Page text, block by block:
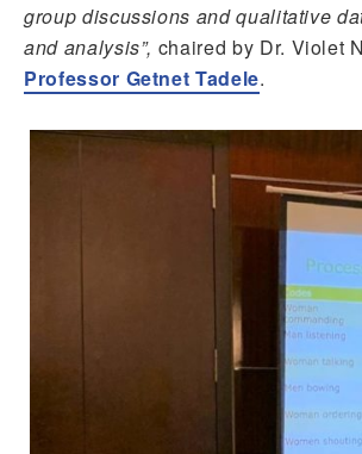
group discussions and qualitative
and analysis”, chaired by Dr. Violet
Professor Getnet Tadele.